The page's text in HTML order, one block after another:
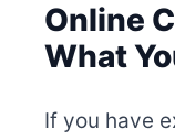
Online
What
If you have